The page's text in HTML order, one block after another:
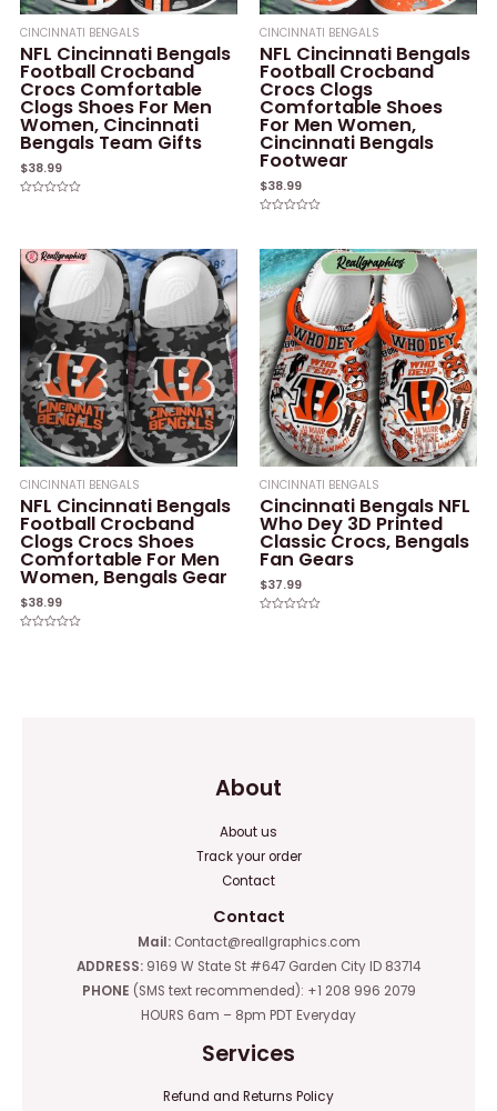
CINCINNATI BENGALS
NFL Cincinnati Bengals
Football Crocband
Crocs Comfortable
Clogs Shoes For Men
Women, Cincinnati
Bengals Team Gifts
$38.99
5
CINCINNATI BENGALS
NFL Cincinnati Bengals
Football Crocband
Crocs Clogs
Comfortable Shoes
For Men Women,
Cincinnati Bengals
Footwear
$38.99
of
5
CINCINNATI BENGALS
NFL Cincinnati Bengals
Football Crocband
Clogs Crocs Shoes
Comfortable For Men
Women, Bengals Gear
$38.99
CINCINNATI BENGALS
Cincinnati Bengals NFL
Who Dey 3D Printed
Classic Crocs, Bengals
Fan Gears
$37.99
About
About us
Track your order
Contact
Contact
Mail:Contact@reallgraphics.com
ADDRESS: 9169 W State St #647 Garden City ID 83714
PHONE (SMS text recommended): +1 208 996 2079
HOURS 6am – 8pm PDT Everyday
Services
Refund and Returns Policy